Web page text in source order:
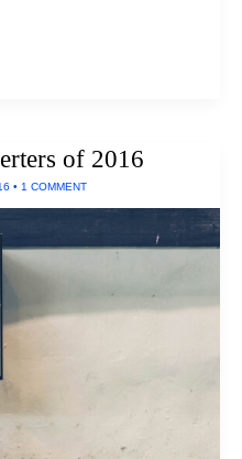
of 2016
• 1 COMMENT